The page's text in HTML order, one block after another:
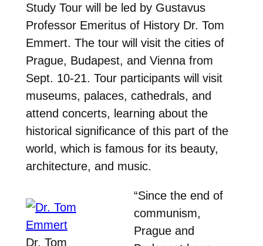
Study Tour will be led by Gustavus
Professor Emeritus of History Dr. Tom
Emmert. The tour will visit the cities of
Prague, Budapest, and Vienna from
Sept. 10-21. Tour participants will visit
museums, palaces, cathedrals, and
attend concerts, learning about the
historical significance of this part of the
world, which is famous for its beauty,
architecture, and music.
Dr. Tom
“Since the end of
communism,
Prague and